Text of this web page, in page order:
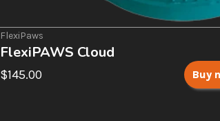
FlexiPaws
FlexiPAWS Cloud
$145.00 Buy